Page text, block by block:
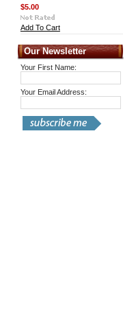
$5.00
Add To Cart
Our Newsletter
Your First Name:
Your Email Address: